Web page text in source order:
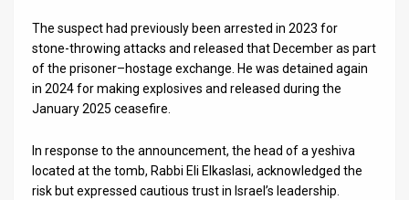
Facebook
Twitter
The suspect had previously been arrested in 2023 for
stone-throwing attacks and released that December as part
of the prisoner–hostage exchange. He was detained again
in 2024 for making explosives and released during the
January 2025 ceasefire.
In response to the announcement, the head of a yeshiva
located at the tomb, Rabbi Eli Elkaslasi, acknowledged the
risk but expressed cautious trust in Israel’s leadership.